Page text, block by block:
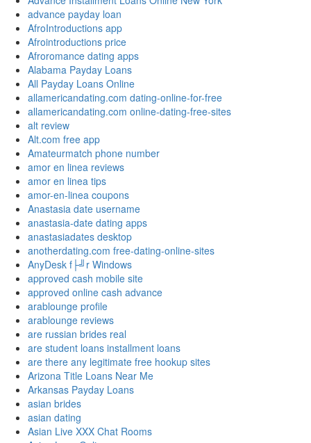
advance payday loan
AfroIntroductions app
Afrointroductions price
Afroromance dating apps
Alabama Payday Loans
All Payday Loans Online
allamericandating.com dating-online-for-free
allamericandating.com online-dating-free-sites
alt review
Alt.com free app
Amateurmatch phone number
amor en linea reviews
amor en linea tips
amor-en-linea coupons
Anastasia date username
anastasia-date dating apps
anastasiadates desktop
anotherdating.com free-dating-online-sites
AnyDesk f├╝r Windows
approved cash mobile site
approved online cash advance
arablounge profile
arablounge reviews
are russian brides real
are student loans installment loans
are there any legitimate free hookup sites
Arizona Title Loans Near Me
Arkansas Payday Loans
asian brides
asian dating
Asian Live XXX Chat Rooms